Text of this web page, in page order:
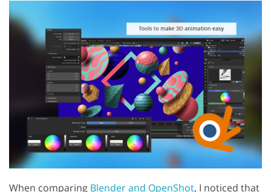
When comparing Blender and OpenShot, I noticed that